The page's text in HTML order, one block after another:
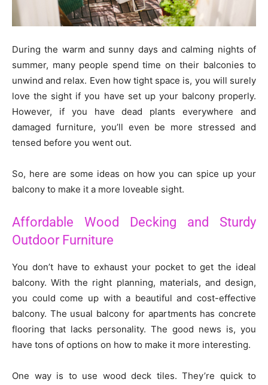
During the warm and sunny days and calming nights of
summer, many people spend time on their balconies to
unwind and relax. Even how tight space is, you will surely
love the sight if you have set up your balcony properly.
However, if you have dead plants everywhere and
damaged furniture, you’ll even be more stressed and
tensed before you went out.
So, here are some ideas on how you can spice up your
balcony to make it a more loveable sight.
Affordable Wood Decking and Sturdy
Outdoor Furniture
You don’t have to exhaust your pocket to get the ideal
balcony. With the right planning, materials, and design,
you could come up with a beautiful and cost-effective
balcony. The usual balcony for apartments has concrete
flooring that lacks personality. The good news is, you
have tons of options on how to make it more interesting.
One way is to use wood deck tiles. They’re quick to